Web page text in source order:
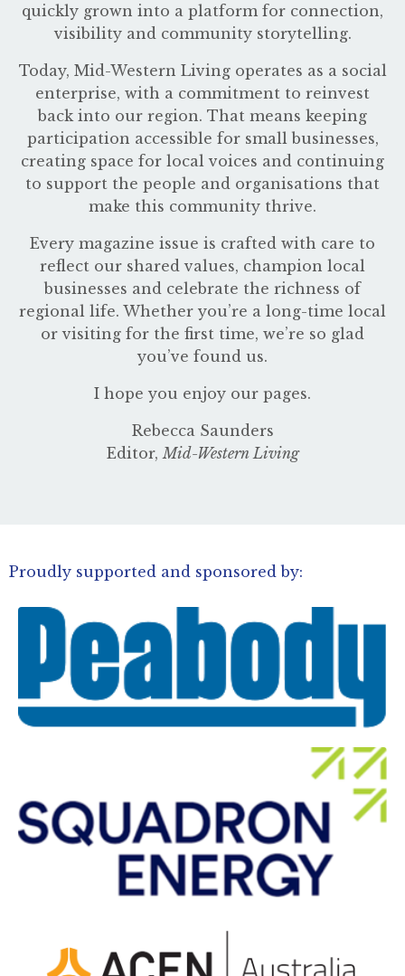
quickly grown into a platform for connection,
visibility and community storytelling.
Today, Mid-Western Living operates as a social
enterprise, with a commitment to reinvest
back into our region. That means keeping
participation accessible for small businesses,
creating space for local voices and continuing
to support the people and organisations that
make this community thrive.
Every magazine issue is crafted with care to
reflect our shared values, champion local
businesses and celebrate the richness of
regional life. Whether you’re a long-time local
or visiting for the first time, we’re so glad
you’ve found us.
I hope you enjoy our pages.
Rebecca Saunders
Editor, Mid-Western Living
Proudly supported and sponsored by: